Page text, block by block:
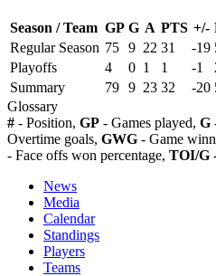
Season / Team GP G A PTS +/-
Regular Season 75 9 22 31 -19
Playoffs
4 0 1 1 -1
Summary
79 9 23 32 -20
Glossary
# - Position, GP - Games played, G
Overtime goals, GWG - Game
- Face offs won percentage, TOI/G
News
Media
Calendar
Standings
Players
Teams